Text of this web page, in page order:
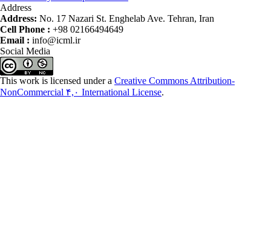
Address
Address: No. 17 Nazari St. Enghelab Ave. Tehran, Iran
Cell Phone : +98 02166494649
Email : info@icml.ir
Social Media
This work is licensed under a Creative Commons Attribution-
NonCommercial ۴,۰ International License.